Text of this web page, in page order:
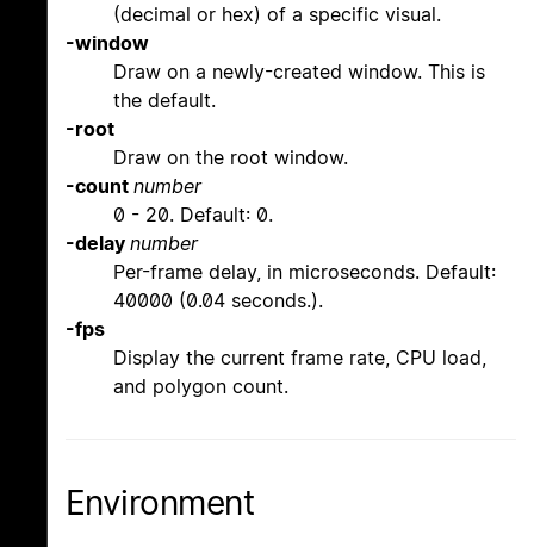
(decimal or hex) of a specific visual.
-window
Draw on a newly-created window. This is
the default.
-root
Draw on the root window.
-count number
0 - 20. Default: 0.
-delay number
Per-frame delay, in microseconds. Default:
40000 (0.04 seconds.).
-fps
Display the current frame rate, CPU load,
and polygon count.
Environment